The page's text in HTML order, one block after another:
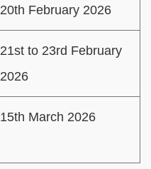
20th February 2026
21st to 23rd February
2026
15th March 2026